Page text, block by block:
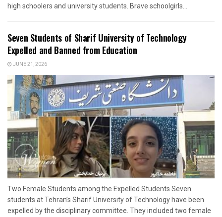
high schoolers and university students. Brave schoolgirls...
Seven Students of Sharif University of Technology
Expelled and Banned from Education
JUNE 21, 2026
Two Female Students among the Expelled Students Seven
students at Tehran’s Sharif University of Technology have been
expelled by the disciplinary committee. They included two female